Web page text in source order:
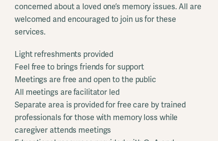
concerned about a loved one’s memory issues. All are
welcomed and encouraged to join us for these
services.
Light refreshments provided
Feel free to brings friends for support
Meetings are free and open to the public
All meetings are facilitator led
Separate area is provided for free care by trained
professionals for those with memory loss while
caregiver attends meetings